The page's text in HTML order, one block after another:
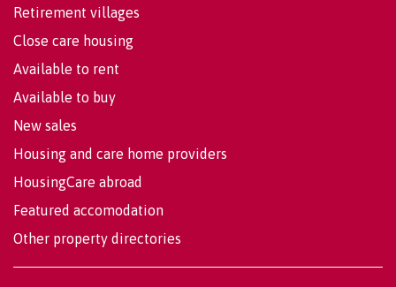
Retirement villages
Close care housing
Available to rent
Available to buy
New sales
Housing and care home providers
HousingCare abroad
Featured accomodation
Other property directories